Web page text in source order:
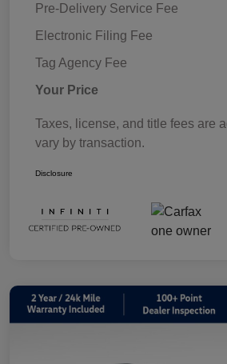
Pre-Delivery Service Fee
Electronic Filing Fee
Tag Agency Fee
Your Price
Taxes, license, and title fees are
vary by transaction.
Disclosure